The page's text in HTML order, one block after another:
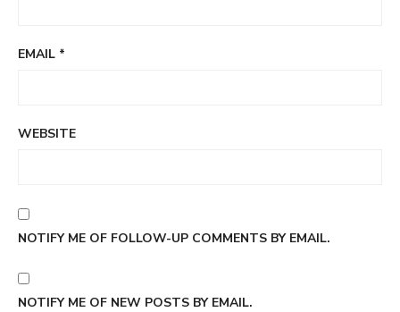
EMAIL *
WEBSITE
NOTIFY ME OF FOLLOW-UP COMMENTS BY EMAIL.
NOTIFY ME OF NEW POSTS BY EMAIL.